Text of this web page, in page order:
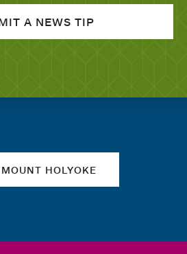
A NEWS TIP
HOLYOKE